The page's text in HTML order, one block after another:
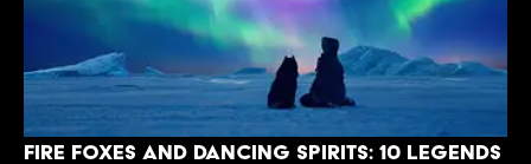
Fire Foxes and Dancing Spirits: 10 Legends